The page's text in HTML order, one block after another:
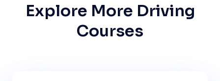
Explore More Driving
Courses